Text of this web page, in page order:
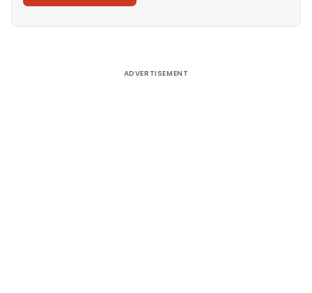
ADVERTISEMENT